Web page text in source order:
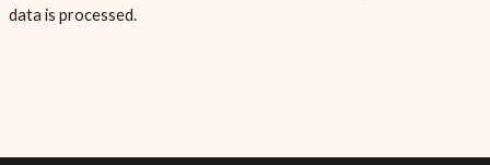
data is processed.